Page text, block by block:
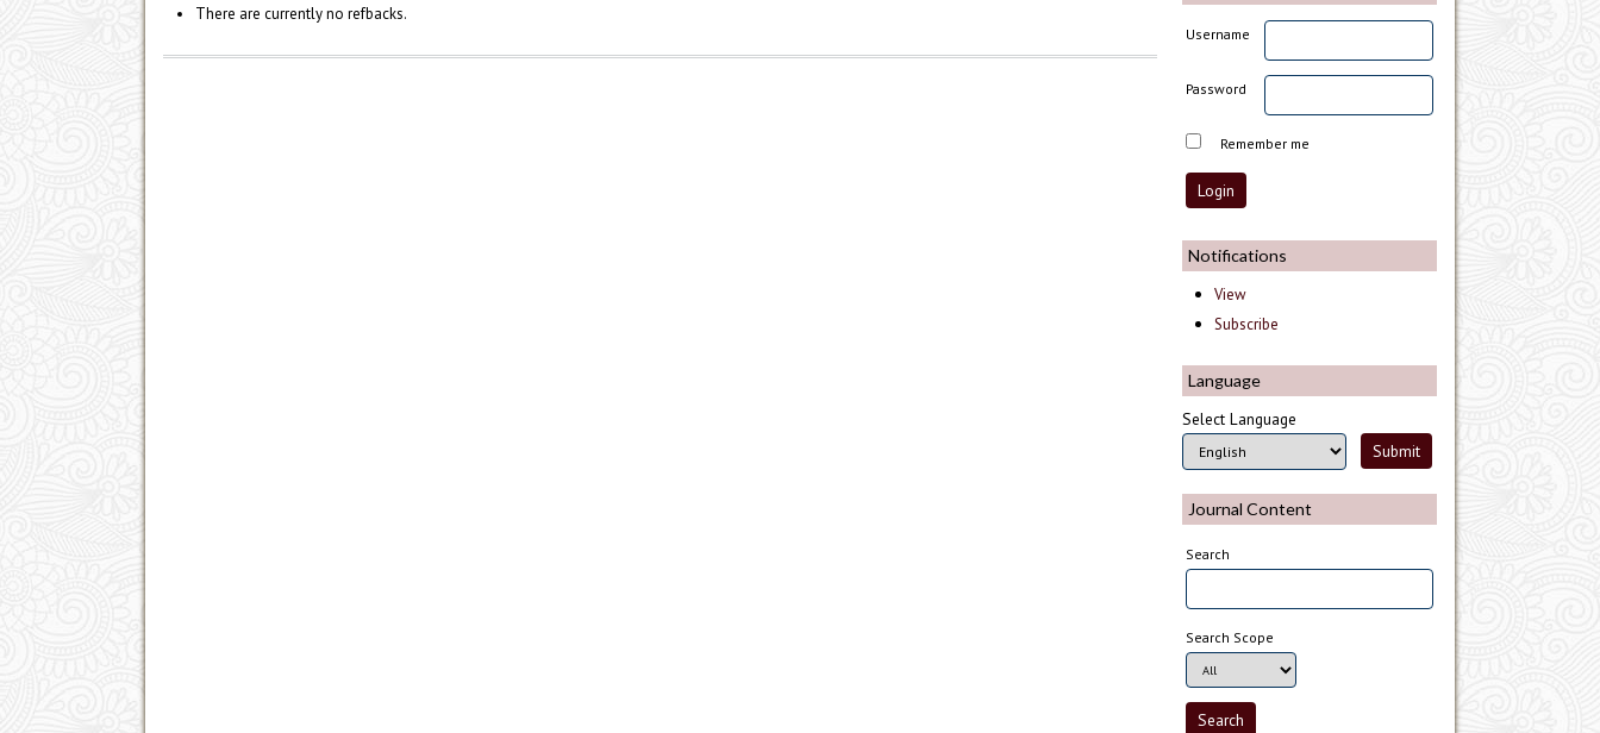
Username
Password
Remember me
Notifications
View
Subscribe
Language
Select Language
Journal Content
Search
Search Scope
There are currently no refbacks.